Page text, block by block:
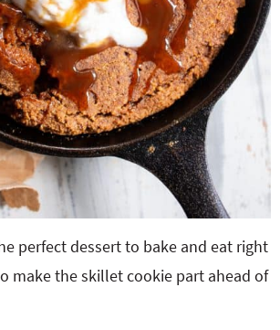
perfect dessert to bake and eat right
make the skillet cookie part ahead of